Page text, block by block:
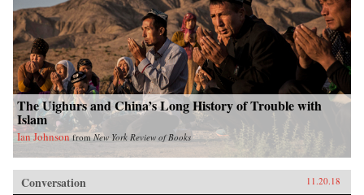
The Uighurs and China’s Long History of Trouble with
Islam
Ian Johnson fromNew York Review of Books
Conversation 11.20.18